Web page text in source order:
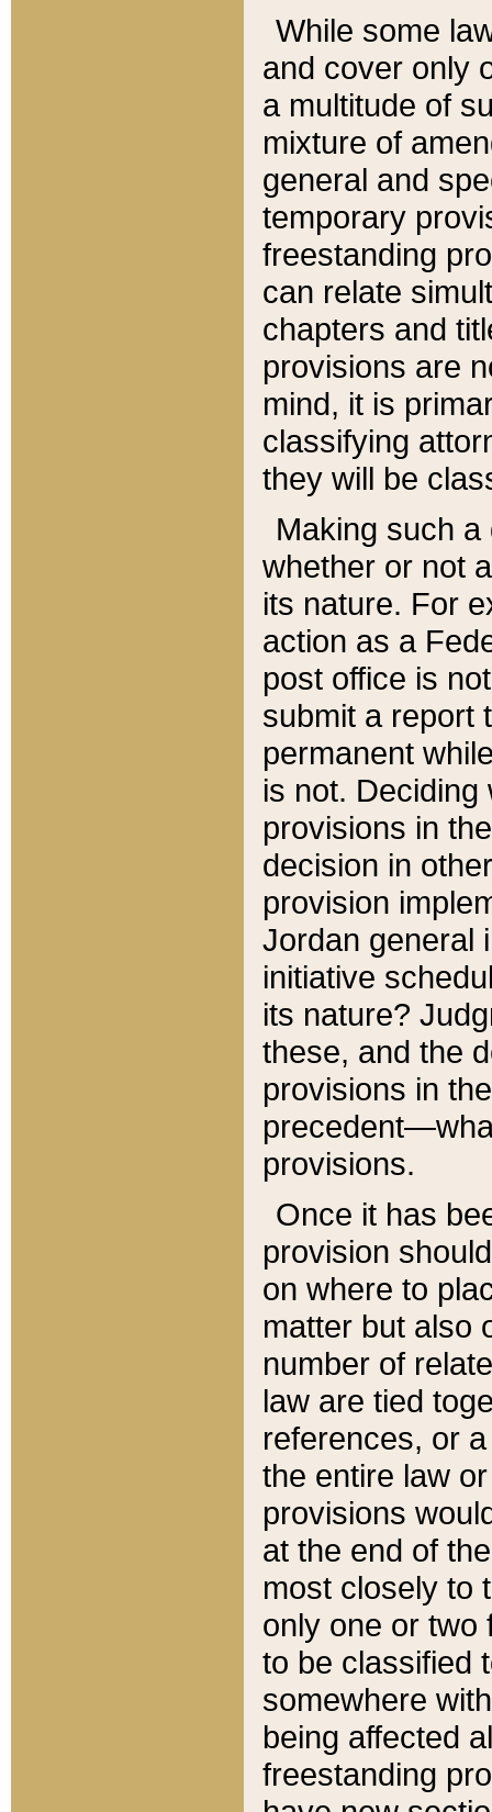
While some
and cover only
a multitude of
mixture of
general and
temporary
freestanding
can relate
chapters and
provisions are
mind, it is
classifying
they will be
Making such
whether or not
its nature. For
action as a
post office is
submit a report
permanent
is not.
provisions in
decision in
provision
Jordan general
initiative
its nature?
these, and the
provisions in
provisions.
Once it has
provision
on where to
matter but also
number of
law are tied
references, or
the entire law
provisions
at the end of
most closely to
only one or two
to be classified
somewhere
being affected
freestanding